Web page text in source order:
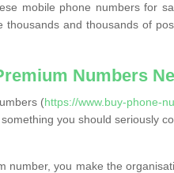
mobile phone numbers for
thousands and thousands of
Numbers
(https://www.buy-phone-
you should seriously
number, you make the